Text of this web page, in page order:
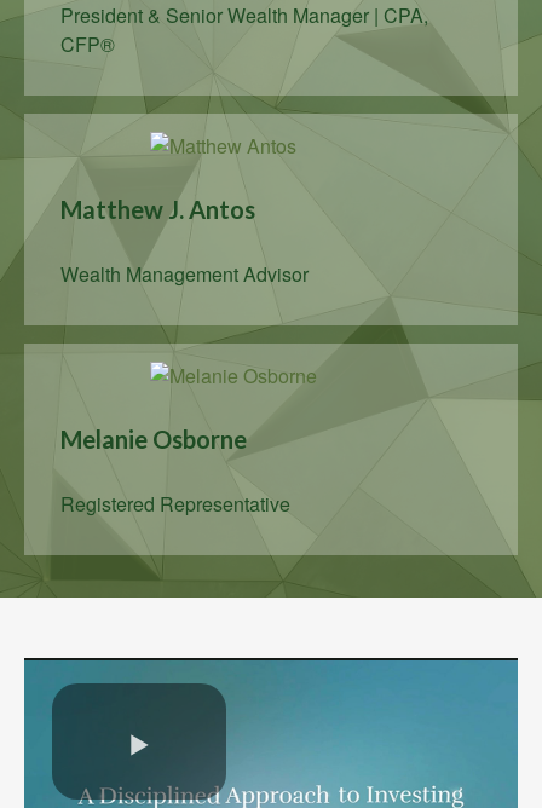
President & Senior Wealth Manager | CPA,
CFP®
Matthew J. Antos
Wealth Management Advisor
Melanie Osborne
Registered Representative